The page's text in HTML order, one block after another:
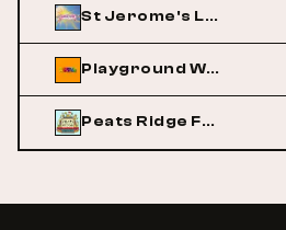
St Jerome's Laneway Festival
Playground Weekender
Peats Ridge Festival